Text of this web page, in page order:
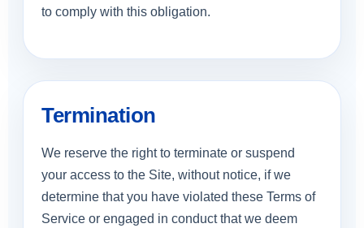
to comply with this obligation.
Termination
We reserve the right to terminate or suspend
your access to the Site, without notice, if we
determine that you have violated these Terms of
Service or engaged in conduct that we deem